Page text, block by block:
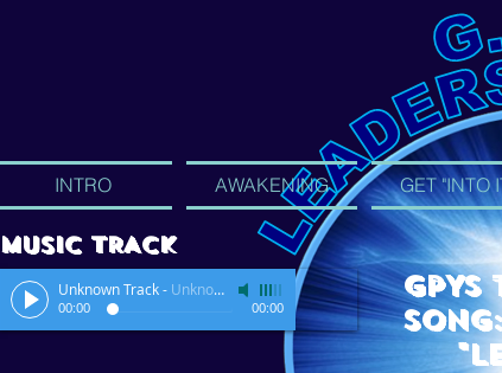
INTRO AWAKENING GET "INTO
MUSIC TRACK
Unknown Track- Unknown Artist
00:00 00:00
GPYS
Song: